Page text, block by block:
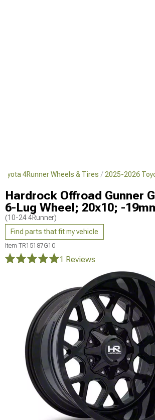
4Runner Wheels & Tires 2025-2026
Hardrock Offroad Gunner
6-Lug Wheel; 20x10; -
(10-24 4Runner)
Find parts that fit my vehicle
Item TR15187G10
1 Reviews